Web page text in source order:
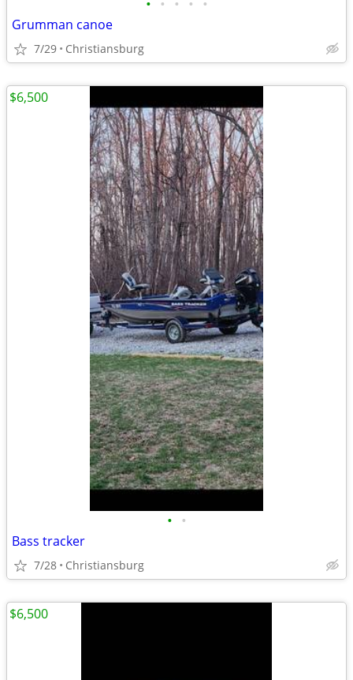
• • • • •
Grumman canoe
7/29 Christiansburg
• •
Bass tracker
7/28 Christiansburg
$6,500
$6,500